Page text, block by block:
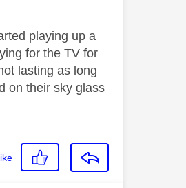
playing up a
for the TV for
lasting as long
on their sky glass